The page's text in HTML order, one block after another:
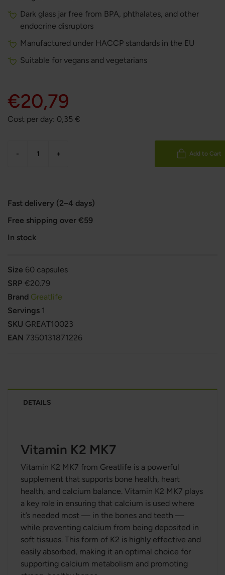
Dark glass jar free from BPA, phthalates, and other
endocrine disruptors
Manufactured under HACCP standards in the EU
Suitable for vegans and vegetarians
€20,79
Cost per day: 0,35 €
- + Add to Cart
Fast delivery (2–4 days)
Free shipping over €59
In stock
Size 60 capsules
SRP €20.79
Brand Greatlife
Servings 1
SKU GREAT10023
EAN 7350131871226
DETAILS
Vitamin K2 MK7
Vitamin K2 MK7 from Greatlife is a powerful
supplement that supports bone health, heart
health, and calcium balance. Vitamin K2 MK7 plays
a key role in ensuring that calcium is used where
it’s needed most — in the bones and teeth —
while preventing calcium from being deposited in
soft tissues. This form of K2 is highly effective and
easily absorbed, making it an optimal choice for
supporting calcium metabolism and promoting